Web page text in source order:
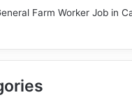
Farm Worker Job in